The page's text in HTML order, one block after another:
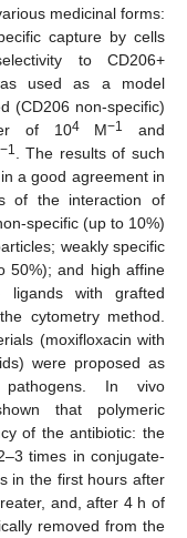
medicinal forms:
capture by cells
to CD206+
used as a model
(CD206 non-specific)
of 104M−1
and
−1
. The results of such
a good agreement in
of the interaction of
specific (up to 10%)
weakly specific
50%); and high affine
with grafted
cytometry method.
(moxifloxacin with
were proposed as
pathogens. In vivo
that polymeric
of the antibiotic: the
times in conjugate-
in the first hours after
and, after 4 h of
removed from the